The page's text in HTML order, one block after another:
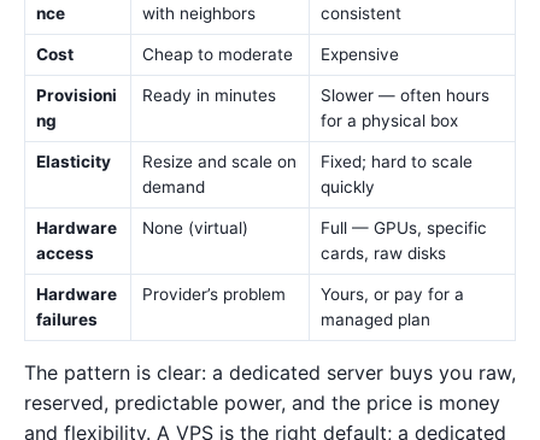
nce
with neighbors
consistent
Cost Cheap to moderate Expensive
Provisioni
ng
Ready in minutes
Slower — often hours
for a physical box
Elasticity
Resize and scale on
demand
Fixed; hard to scale
quickly
Hardware
access
None (virtual)
Full — GPUs, specific
cards, raw disks
Hardware
failures
Provider’s problem
Yours, or pay for a
managed plan
The pattern is clear: a dedicated server buys you raw,
reserved, predictable power, and the price is money
and flexibility. A VPS is the right default; a dedicated